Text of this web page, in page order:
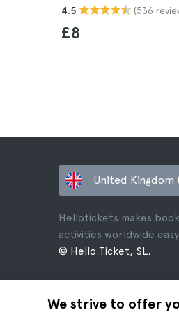
4.5 (536
£8
We strive to offer
United Kingdom
Hellotickets makes
activities worldwide
© Hello Ticket, SL.